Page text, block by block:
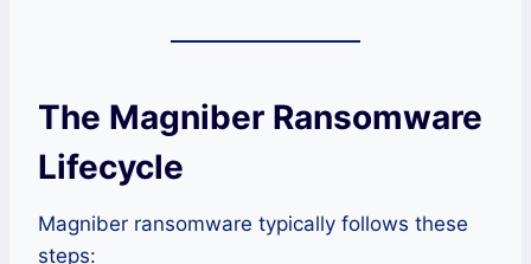
The Magniber Ransomware
Lifecycle
Magniber ransomware typically follows these
steps: